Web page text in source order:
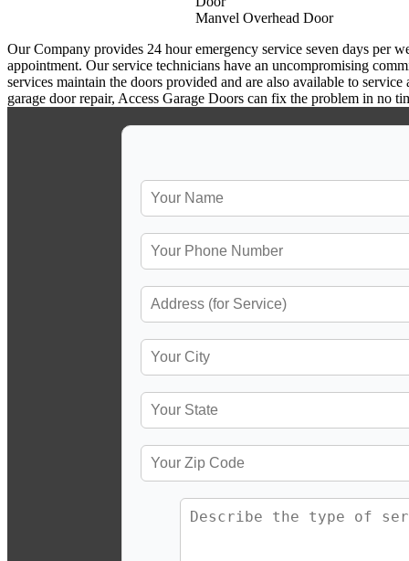
Manvel Overhead Door
Our Company provides 24 hour emergency service seven days per
appointment. Our service technicians have an uncompromising
services maintain the doors provided and are also available to
garage door repair, Access Garage Doors can fix the problem in no